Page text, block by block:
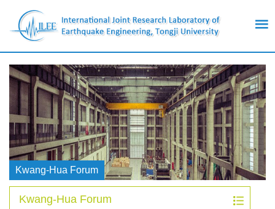
Kwang-Hua Forum
Kwang-Hua Forum